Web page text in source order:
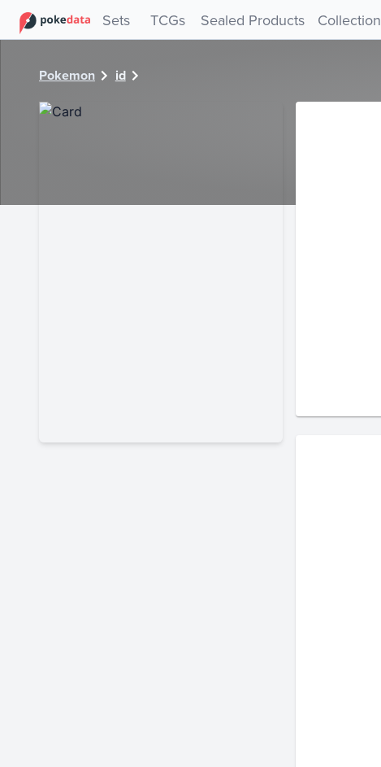
Sets TCGs Sealed Products Collection
Pokemon id
PokeDATA - Check current Pokemon card values for 12774!